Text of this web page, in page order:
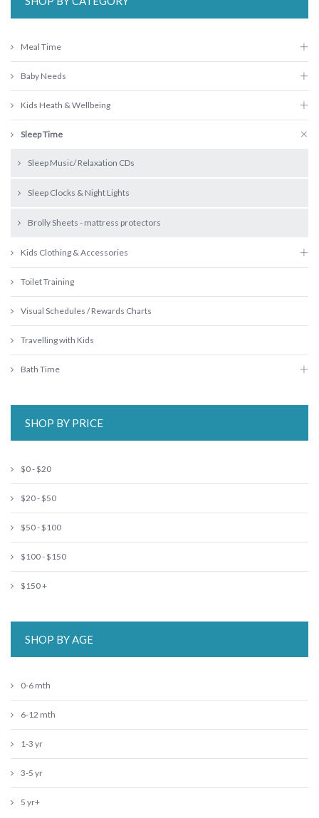
Meal Time
Baby Needs
Kids Heath & Wellbeing
Sleep Time
Sleep Music/ Relaxation CDs
Sleep Clocks & Night Lights
Brolly Sheets - mattress protectors
Kids Clothing & Accessories
Toilet Training
Visual Schedules / Rewards Charts
Travelling with Kids
Bath Time
SHOP BY PRICE
$0 - $20
$20 - $50
$50 - $100
$100 - $150
$150 +
SHOP BY AGE
0-6 mth
6-12 mth
1-3 yr
3-5 yr
5 yr+